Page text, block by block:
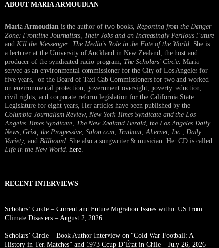
ABOUT MARIA ARMOUDIAN
Maria Armoudian is the author of two books, Reporting from the Danger
Zone: Frontline Journalists, Their Jobs and an Increasingly Perilous Future
and Kill the Messenger: The Media’s Role in the Fate of the World. She is
a lecturer at the University of Auckland in New Zealand, the host and
producer of the syndicated radio program, The Scholars’ Circle. Maria
served as an environmental commissioner for the City of Los Angeles for
five years, on the Board of Taxi Cab Commissioners for two and worked
on environmental protection, government oversight, poverty reduction,
civil rights, and corporate reform legislation for the California State
Legislature for eight years, Her articles have been published by the
Columbia Journalism Review, New York Times Syndicate and the Los
Angeles Times Syndicate The New Zealand Herald , the Los Angeles Daily
News Grist, the Progressive Salon.com Truthout Alternet Inc.
Daily
Variety, and Billboard . She also a songwriter & musician. Her CD is called
Life in the New World here
RECENT INTERVIEWS
Scholars’ Circle – Current and Future Migration Issues within US from
Climate Disasters – August 2, 2026
Scholars’ Circle – Book Author Interview on “Cold War Football: A
History in Ten Matches” and 1973 Coup D’État in Chile – July 26, 2026